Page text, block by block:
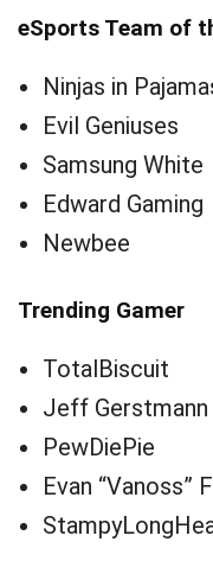
eSports Team of
Ninjas in
Evil Geniuses
Samsung White
Edward Gaming
Newbee
Trending Gamer
TotalBiscuit
Jeff Gerstmann
PewDiePie
Evan “Vanoss”